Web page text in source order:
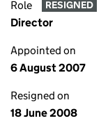
Role RESIGNED
Director
Appointed on
6 August 2007
Resigned on
18 June 2008